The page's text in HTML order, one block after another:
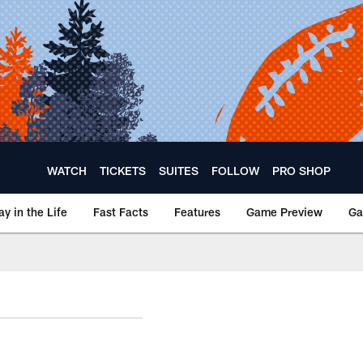
WATCH TICKETS SUITES FOLLOW PRO SHOP
in the Life Fast Facts Features Game Preview